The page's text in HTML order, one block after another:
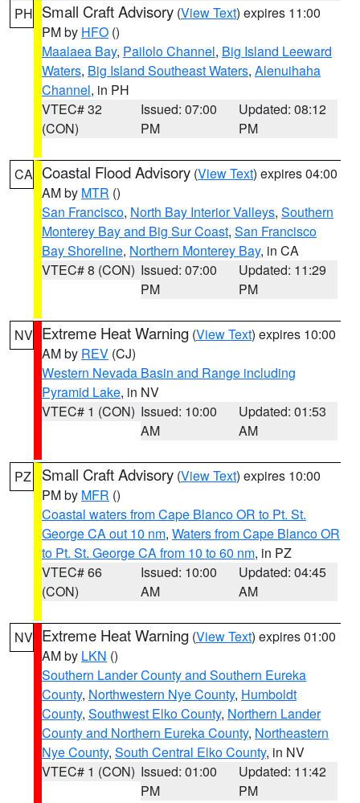
PH Small Craft Advisory (View Text) expires 11:00
PM by HFO ()
Maalaea Bay, Pailolo Channel, Big Island Leeward
Waters, Big Island Southeast Waters, Alenuihaha
Channel, in PH
VTEC# 32
(CON)
Issued: 07:00
PM
Updated: 08:12
PM
CA Coastal Flood Advisory (View Text) expires 04:00
AM by MTR ()
San Francisco, North Bay Interior Valleys, Southern
Monterey Bay and Big Sur Coast, San Francisco
Bay Shoreline, Northern Monterey Bay, in CA
VTEC# 8 (CON) Issued: 07:00
PM
Updated: 11:29
PM
NV Extreme Heat Warning (View Text) expires 10:00
AM by REV (CJ)
Western Nevada Basin and Range including
Pyramid Lake, in NV
VTEC# 1 (CON) Issued: 10:00
AM
Updated: 01:53
AM
PZ Small Craft Advisory (View Text) expires 10:00
PM by MFR ()
Coastal waters from Cape Blanco OR to Pt. St.
George CA out 10 nm, Waters from Cape Blanco OR
to Pt. St. George CA from 10 to 60 nm, in PZ
VTEC# 66
(CON)
Issued: 10:00
AM
Updated: 04:45
AM
NV Extreme Heat Warning (View Text) expires 01:00
AM by LKN ()
Southern Lander County and Southern Eureka
County, Northwestern Nye County, Humboldt
County, Southwest Elko County, Northern Lander
County and Northern Eureka County, Northeastern
Nye County, South Central Elko County, in NV
VTEC# 1 (CON) Issued: 01:00
PM
Updated: 11:42
PM